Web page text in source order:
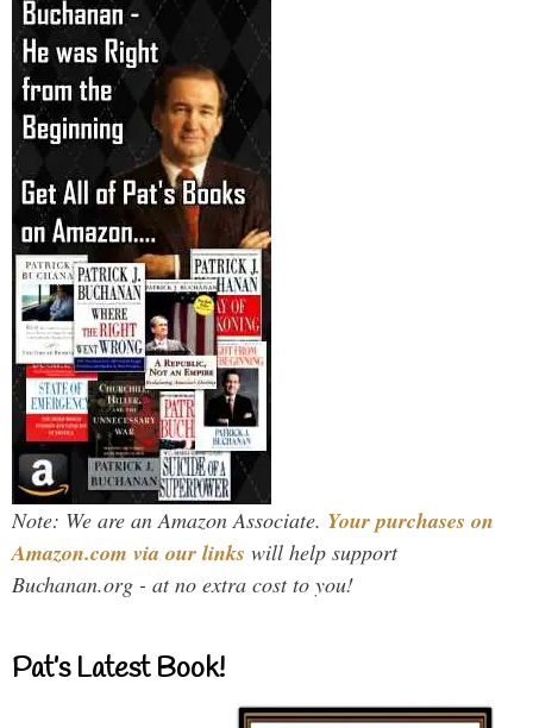
Note: We are an Amazon Associate. Your purchases on
Amazon.com via our links will help support
Buchanan.org - at no extra cost to you!
Pat’s Latest Book!